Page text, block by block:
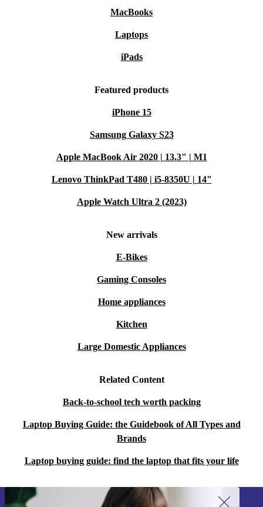
MacBooks
Laptops
iPads
Featured products
iPhone 15
Samsung Galaxy S23
Apple MacBook Air 2020 | 13.3" | M1
Lenovo ThinkPad T480 | i5-8350U | 14"
Apple Watch Ultra 2 (2023)
New arrivals
E-Bikes
Gaming Consoles
Home appliances
Kitchen
Large Domestic Appliances
Related Content
Back-to-school tech worth packing
Laptop Buying Guide: the Guidebook of All Types and
Brands
Laptop buying guide: find the laptop that fits your life